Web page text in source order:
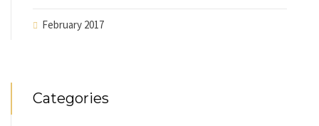
February 2017
Categories